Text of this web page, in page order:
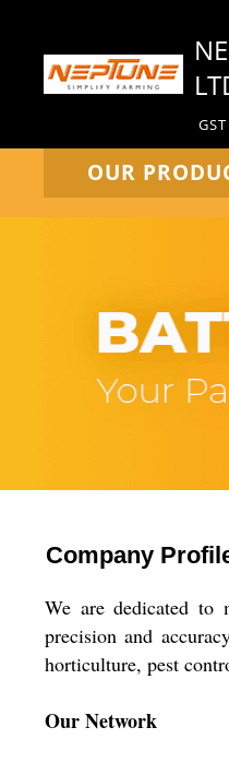
OUR
Company
We are dedicated to
precision and
horticulture, pest
Our Network